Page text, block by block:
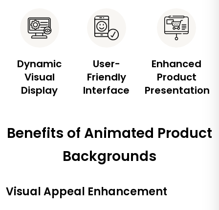
Dynamic
Visual
Display
User-
Friendly
Interface
Enhanced
Product
Presentation
Benefits of Animated Product
Backgrounds
Visual Appeal Enhancement